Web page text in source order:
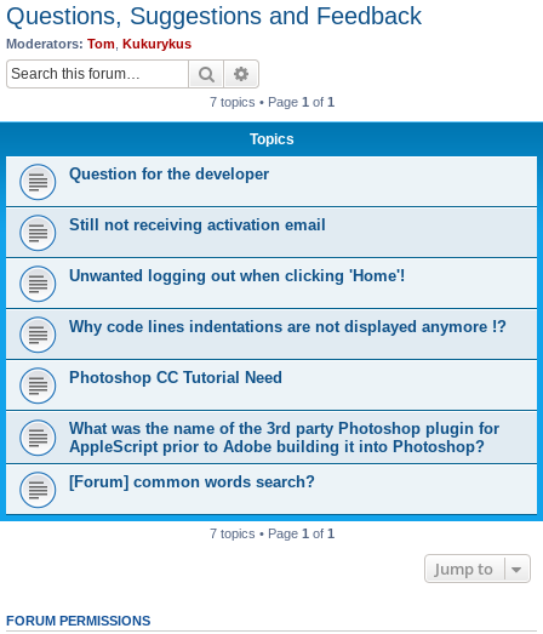
Questions, Suggestions and Feedback
Moderators: Tom Kukurykus
Search
7 topics • Page 1 of 1
Topics
Question for the developer
Still not receiving activation email
Unwanted logging out when clicking 'Home'!
Why code lines indentations are not displayed anymore !?
Photoshop CC Tutorial Need
What was the name of the 3rd party Photoshop plugin for
AppleScript prior to Adobe building it into Photoshop?
[Forum] common words search?
7 topics • Page 1 of 1
Jump to
FORUM PERMISSIONS